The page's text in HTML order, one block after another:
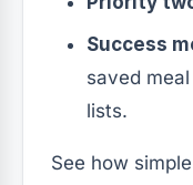
Success
saved
lists.
See how